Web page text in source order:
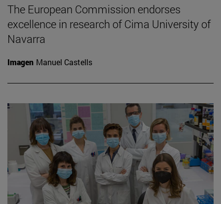
The European Commission endorses
excellence in research of Cima University of
Navarra
Imagen Manuel Castells